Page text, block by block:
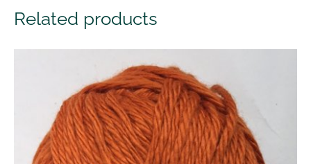
Related products